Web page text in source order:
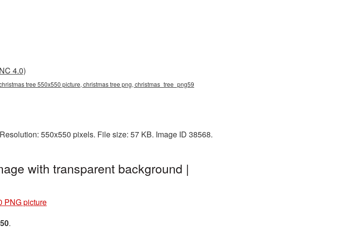
4.0)
tree 550x550 picture, christmas tree png, christmas_tree_png59
550x550 pixels. File size: 57 KB. Image ID 38568.
with transparent background |
PNG picture
.